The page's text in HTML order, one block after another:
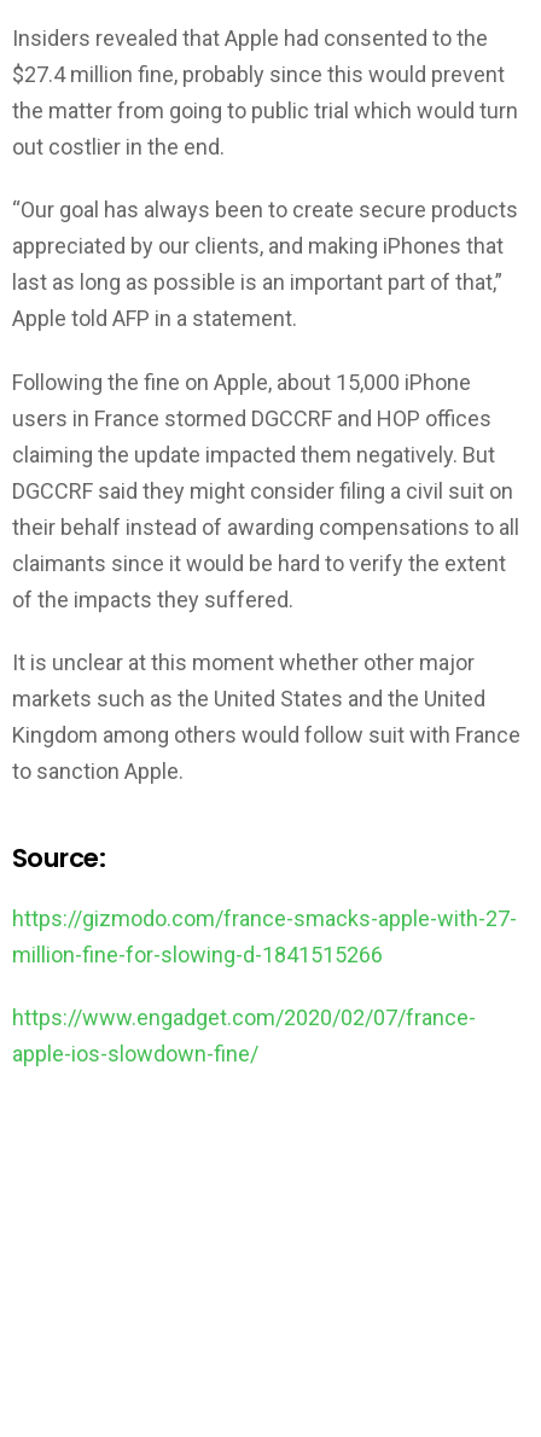
Insiders revealed that Apple had consented to the
$27.4 million fine, probably since this would prevent
the matter from going to public trial which would turn
out costlier in the end.
“Our goal has always been to create secure products
appreciated by our clients, and making iPhones that
last as long as possible is an important part of that,”
Apple told AFP in a statement.
Following the fine on Apple, about 15,000 iPhone
users in France stormed DGCCRF and HOP offices
claiming the update impacted them negatively. But
DGCCRF said they might consider filing a civil suit on
their behalf instead of awarding compensations to all
claimants since it would be hard to verify the extent
of the impacts they suffered.
It is unclear at this moment whether other major
markets such as the United States and the United
Kingdom among others would follow suit with France
to sanction Apple.
Source:
https://gizmodo.com/france-smacks-apple-with-27-
million-fine-for-slowing-d-1841515266
https://www.engadget.com/2020/02/07/france-
apple-ios-slowdown-fine/